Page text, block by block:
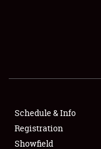
SHOWFIELD
SPONSORSHIP
Schedule & Info
Registration
Showfield